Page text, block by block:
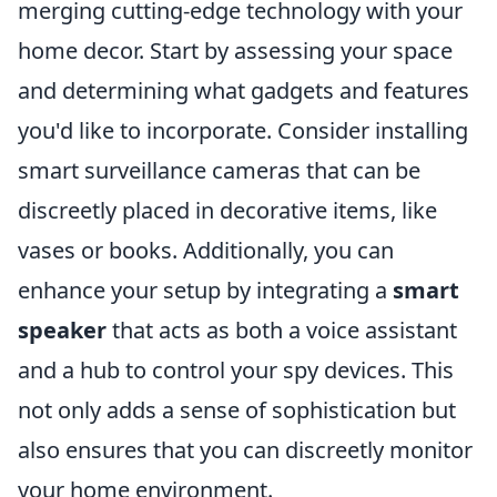
merging cutting-edge technology with your
home decor. Start by assessing your space
and determining what gadgets and features
you'd like to incorporate. Consider installing
smart surveillance cameras that can be
discreetly placed in decorative items, like
vases or books. Additionally, you can
enhance your setup by integrating a smart
speakerthat acts as both a voice assistant
and a hub to control your spy devices. This
not only adds a sense of sophistication but
also ensures that you can discreetly monitor
your home environment.